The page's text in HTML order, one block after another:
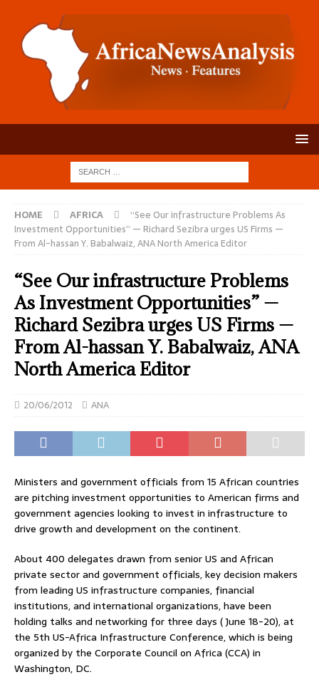
HOME AFRICA
“See Our infrastructure Problems As
Investment Opportunities” — Richard Sezibra urges US Firms —
From Al-hassan Y. Babalwaiz, ANA North America Editor
“See Our infrastructure Problems
As Investment Opportunities” —
Richard Sezibra urges US Firms —
From Al-hassan Y. Babalwaiz, ANA
North America Editor
20/06/2012 ANA
Ministers and government officials from 15 African countries
are pitching investment opportunities to American firms and
government agencies looking to invest in infrastructure to
drive growth and development on the continent.
About 400 delegates drawn from senior US and African
private sector and government officials, key decision makers
from leading US infrastructure companies, financial
institutions, and international organizations, have been
holding talks and networking for three days ( June 18-20), at
the 5th US-Africa Infrastructure Conference, which is being
organized by the Corporate Council on Africa (CCA) in
Washington, DC.